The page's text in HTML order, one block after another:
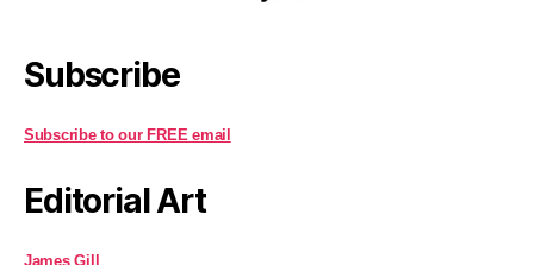
Subscribe
Subscribe to our FREE email
Editorial Art
James Gill